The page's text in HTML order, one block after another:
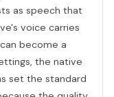
as speech that
voice carries
become a
the native
set the standard